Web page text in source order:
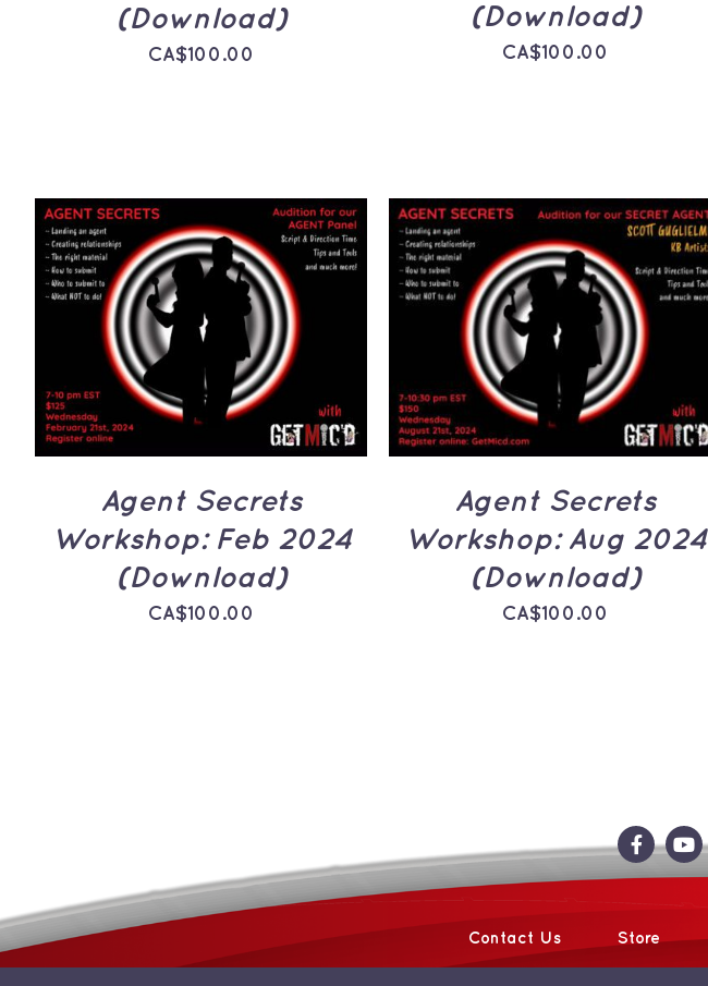
(Download)
CA$100.00
(Download)
CA$100.00
ADD TO CART
QUICK
VIEW
Agent Secrets
Workshop: Feb 2024
(Download)
CA$100.00
ADD TO CART
QUICK
VIEW
Agent Secrets
Workshop: Aug 2024
(Download)
CA$100.00
Contact Us Store